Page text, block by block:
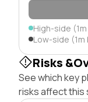
High-side
Low-side
Risks
See which key
risks affect this